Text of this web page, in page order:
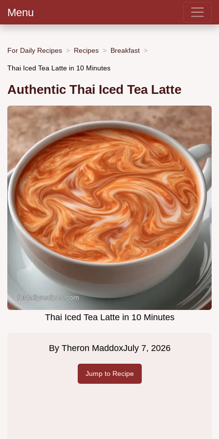
Menu
For Daily Recipes Recipes Breakfast
Thai Iced Tea Latte in 10 Minutes
Authentic Thai Iced Tea Latte
Thai Iced Tea Latte in 10 Minutes
By Theron MaddoxJuly 7, 2026
Jump to Recipe